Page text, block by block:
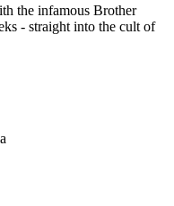
the infamous Brother
- straight into the cult of